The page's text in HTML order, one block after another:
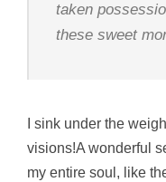
taken
these sweet
I sink under the
visions!A wonderful
my entire soul, like